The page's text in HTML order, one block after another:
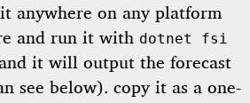
anywhere on any platform
and run it with dotnet fsi
it will output the forecast
see below). copy it as a one-